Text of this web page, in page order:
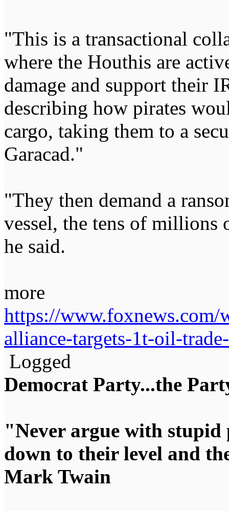
"This is a transactional
where the Houthis are
damage and support their
describing how pirates
cargo, taking them to a
Garacad."
"They then demand a
vessel, the tens of
he said.
more
https://
alliance-targets-1t-oil-
Logged
Democrat Party...the
"Never argue with
down to their level and
Mark Twain